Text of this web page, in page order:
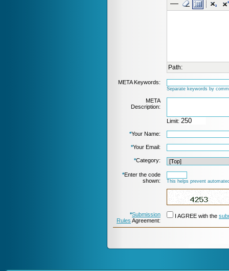
Path:
META Keywords:
Separate keywords by
META
Description:
Limit:
*Your Name:
*Your Email:
*Category:
*Enter the code
shown:
This helps prevent
*Submission
Rules Agreement:
I AGREE with the